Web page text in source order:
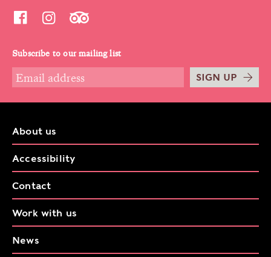
Subscribe to our mailing list
SIGN UP
About us
Accessibility
Contact
Work with us
News